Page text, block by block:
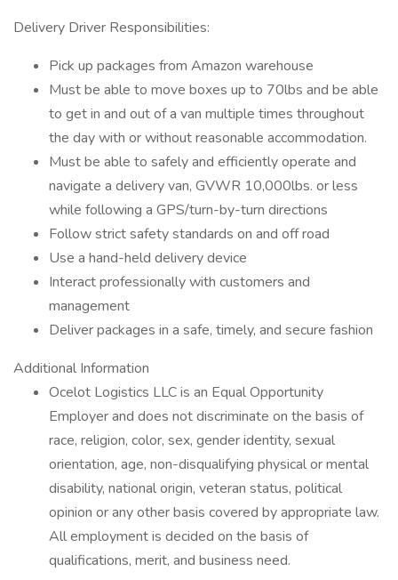
Delivery Driver Responsibilities:
Pick up packages from Amazon warehouse
Must be able to move boxes up to 70lbs and be able
to get in and out of a van multiple times throughout
the day with or without reasonable accommodation.
Must be able to safely and efficiently operate and
navigate a delivery van, GVWR 10,000lbs. or less
while following a GPS/turn-by-turn directions
Follow strict safety standards on and off road
Use a hand-held delivery device
Interact professionally with customers and
management
Deliver packages in a safe, timely, and secure fashion
Additional Information
Ocelot Logistics LLC is an Equal Opportunity
Employer and does not discriminate on the basis of
race, religion, color, sex, gender identity, sexual
orientation, age, non-disqualifying physical or mental
disability, national origin, veteran status, political
opinion or any other basis covered by appropriate law.
All employment is decided on the basis of
qualifications, merit, and business need.